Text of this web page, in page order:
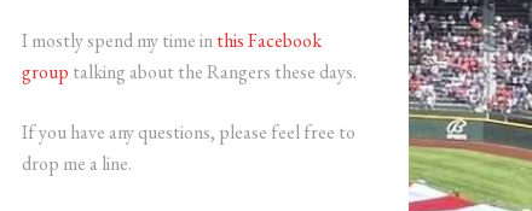
I mostly spend my time inthis Facebook
group talking about the Rangers these days.
If you have any questions, please feel free to
drop me a line.